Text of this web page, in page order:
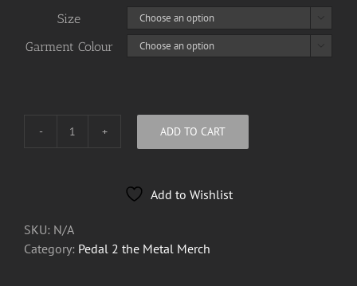
Size
Garment Colour
Pedal
2026
quantity
ADD TO CART
Add to Wishlist
SKU: N/A
Category: Pedal 2 the Metal Merch